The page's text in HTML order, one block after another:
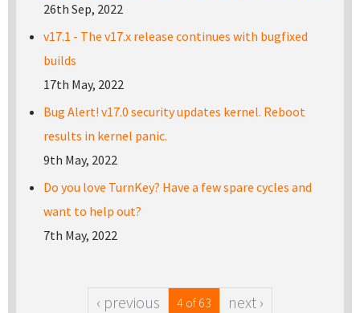
26th Sep, 2022
v17.1 - The v17.x release continues with bugfixed
builds
17th May, 2022
Bug Alert! v17.0 security updates kernel. Reboot
results in kernel panic.
9th May, 2022
Do you love TurnKey? Have a few spare cycles and
want to help out?
7th May, 2022
‹ previous 4 of 63 next ›